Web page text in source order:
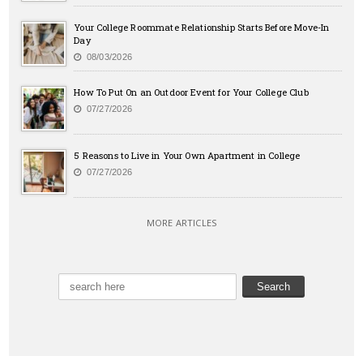
Your College Roommate Relationship Starts Before Move-In
Day
08/03/2026
How To Put On an Outdoor Event for Your College Club
07/27/2026
5 Reasons to Live in Your Own Apartment in College
07/27/2026
MORE ARTICLES